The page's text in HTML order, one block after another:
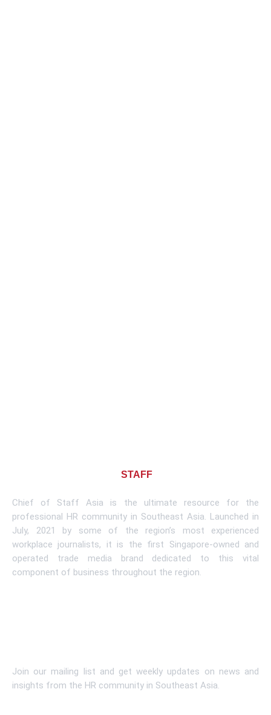
STAFF
Chief of Staff Asia is the ultimate resource for the
professional HR community in Southeast Asia. Launched in
July, 2021 by some of the region’s most experienced
workplace journalists, it is the first Singapore-owned and
operated trade media brand dedicated to this vital
component of business throughout the region.
Join our mailing list and get weekly updates on news and
insights from the HR community in Southeast Asia.